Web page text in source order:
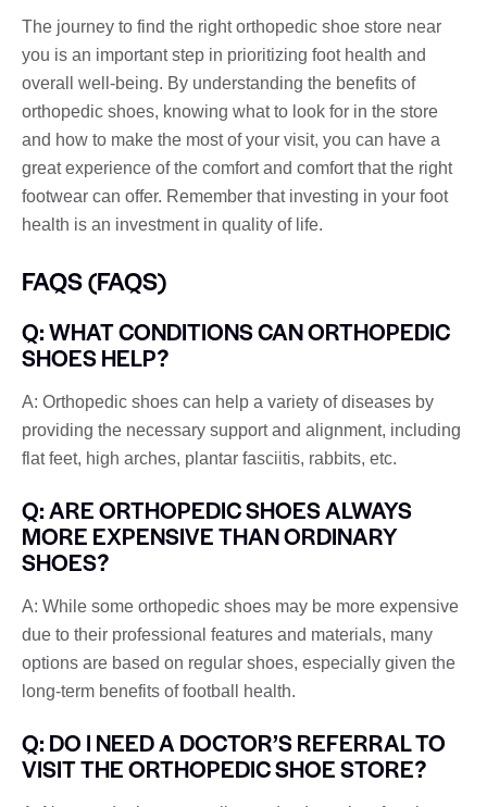
The journey to find the right orthopedic shoe store near
you is an important step in prioritizing foot health and
overall well-being. By understanding the benefits of
orthopedic shoes, knowing what to look for in the store
and how to make the most of your visit, you can have a
great experience of the comfort and comfort that the right
footwear can offer. Remember that investing in your foot
health is an investment in quality of life.
FAQS (FAQS)
Q: WHAT CONDITIONS CAN ORTHOPEDIC
SHOES HELP?
A: Orthopedic shoes can help a variety of diseases by
providing the necessary support and alignment, including
flat feet, high arches, plantar fasciitis, rabbits, etc.
Q: ARE ORTHOPEDIC SHOES ALWAYS
MORE EXPENSIVE THAN ORDINARY
SHOES?
A: While some orthopedic shoes may be more expensive
due to their professional features and materials, many
options are based on regular shoes, especially given the
long-term benefits of football health.
Q: DO I NEED A DOCTOR’S REFERRAL TO
VISIT THE ORTHOPEDIC SHOE STORE?